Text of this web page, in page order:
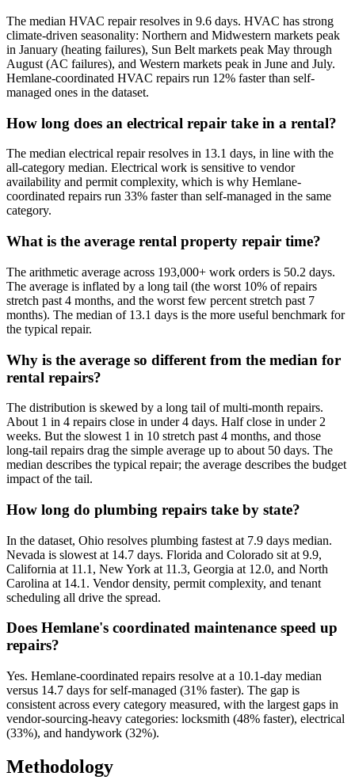
The median HVAC repair resolves in 9.6 days. HVAC has strong
climate-driven seasonality: Northern and Midwestern markets peak
in January (heating failures), Sun Belt markets peak May through
August (AC failures), and Western markets peak in June and July.
Hemlane-coordinated HVAC repairs run 12% faster than self-
managed ones in the dataset.
How long does an electrical repair take in a rental?
The median electrical repair resolves in 13.1 days, in line with the
all-category median. Electrical work is sensitive to vendor
availability and permit complexity, which is why Hemlane-
coordinated repairs run 33% faster than self-managed in the same
category.
What is the average rental property repair time?
The arithmetic average across 193,000+ work orders is 50.2 days.
The average is inflated by a long tail (the worst 10% of repairs
stretch past 4 months, and the worst few percent stretch past 7
months). The median of 13.1 days is the more useful benchmark for
the typical repair.
Why is the average so different from the median for
rental repairs?
The distribution is skewed by a long tail of multi-month repairs.
About 1 in 4 repairs close in under 4 days. Half close in under 2
weeks. But the slowest 1 in 10 stretch past 4 months, and those
long-tail repairs drag the simple average up to about 50 days. The
median describes the typical repair; the average describes the budget
impact of the tail.
How long do plumbing repairs take by state?
In the dataset, Ohio resolves plumbing fastest at 7.9 days median.
Nevada is slowest at 14.7 days. Florida and Colorado sit at 9.9,
California at 11.1, New York at 11.3, Georgia at 12.0, and North
Carolina at 14.1. Vendor density, permit complexity, and tenant
scheduling all drive the spread.
Does Hemlane's coordinated maintenance speed up
repairs?
Yes. Hemlane-coordinated repairs resolve at a 10.1-day median
versus 14.7 days for self-managed (31% faster). The gap is
consistent across every category measured, with the largest gaps in
vendor-sourcing-heavy categories: locksmith (48% faster), electrical
(33%), and handywork (32%).
Methodology